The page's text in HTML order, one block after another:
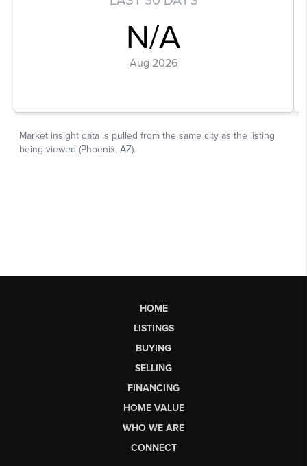
HOME
LISTINGS
BUYING
SELLING
FINANCING
HOME VALUE
WHO WE ARE
CONNECT